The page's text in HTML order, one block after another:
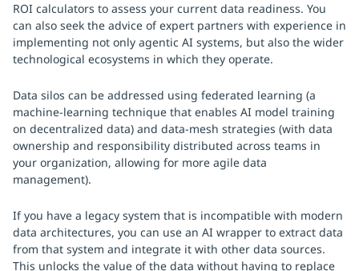
ROI calculators to assess your current data readiness. You
can also seek the advice of expert partners with experience in
implementing not only agentic AI systems, but also the wider
technological ecosystems in which they operate.
Data silos can be addressed using federated learning (a
machine-learning technique that enables AI model training
on decentralized data) and data-mesh strategies (with data
ownership and responsibility distributed across teams in
your organization, allowing for more agile data
management).
If you have a legacy system that is incompatible with modern
data architectures, you can use an AI wrapper to extract data
from that system and integrate it with other data sources.
This unlocks the value of the data without having to replace